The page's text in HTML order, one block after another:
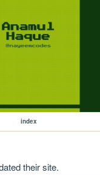
index
their site.